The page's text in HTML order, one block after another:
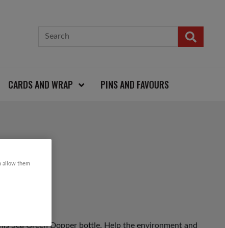
CARDS AND WRAP PINS AND FAVOURS
Sea Green Dopper bottle. Help the environment and
allow them